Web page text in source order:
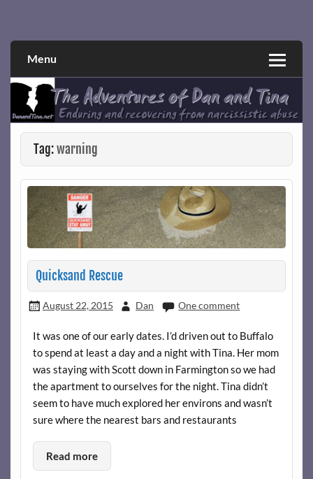
through a true first-person narrative.
Menu
Tag:warning
Quicksand Rescue
August 22, 2015 Dan One comment
It was one of our early dates. I’d driven out to Buffalo
to spend at least a day and a night with Tina. Her mom
was staying with Scott down in Farmington so we had
the apartment to ourselves for the night. Tina didn’t
seem to have much explored her environs and wasn’t
sure where the nearest bars and restaurants
Read more